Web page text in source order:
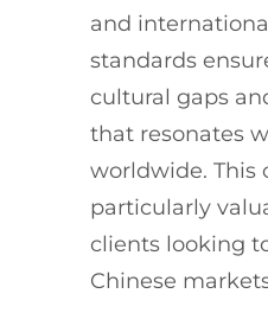
and
standards
cultural gaps
that resonates
worldwide. This
particularly
clients looking
Chinese